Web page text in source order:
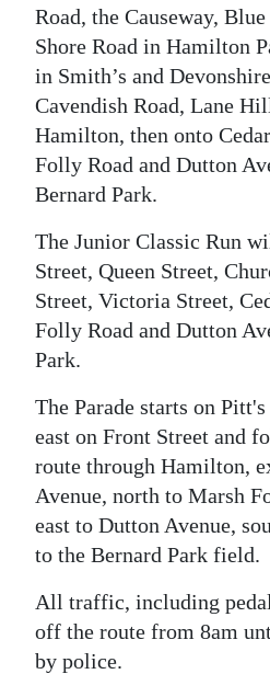
Weather
Digital
edition
RGMags
Drive
For
Change
Road, the Causeway,
Shore Road in Hamilton
in Smith’s and
Cavendish Road, Lane
Hamilton, then onto
Folly Road and Dutton
Bernard Park.
The Junior Classic Run
Street, Queen Street,
Street, Victoria Street,
Folly Road and Dutton
Park.
The Parade starts on
east on Front Street and
route through Hamilton,
Avenue, north to Marsh
east to Dutton Avenue,
to the Bernard Park field.
All traffic, including
off the route from 8am
by police.